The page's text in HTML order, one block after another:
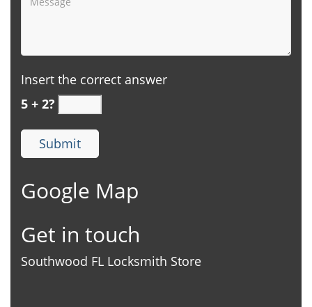
Insert the correct answer
5 + 2?
Google Map
Get in touch
Southwood FL Locksmith Store